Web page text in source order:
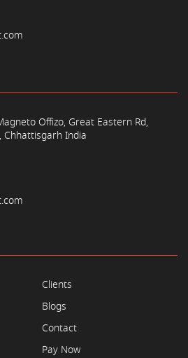
Offizo, Great Eastern Rd,
Chhattisgarh India
Clients
Blogs
Contact
Pay Now